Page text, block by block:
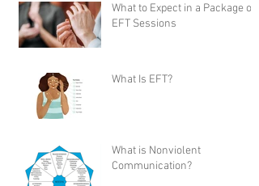
What to Expect in a Package of
EFT Sessions
What Is EFT?
What is Nonviolent
Communication?